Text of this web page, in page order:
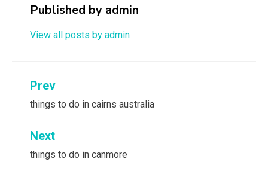
Published by admin
View all posts by admin
Post
navigation
Prev
things to do in cairns australia
Next
things to do in canmore